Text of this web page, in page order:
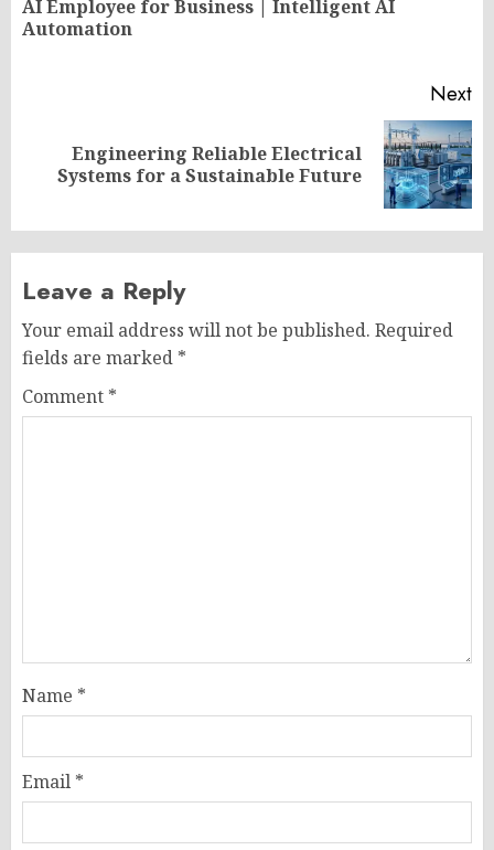
AI Employee for Business | Intelligent AI
Automation
Next
post:
Engineering Reliable Electrical
Systems for a Sustainable Future
Leave a Reply
Your email address will not be published. Required
fields are marked *
Comment *
Name *
Email *